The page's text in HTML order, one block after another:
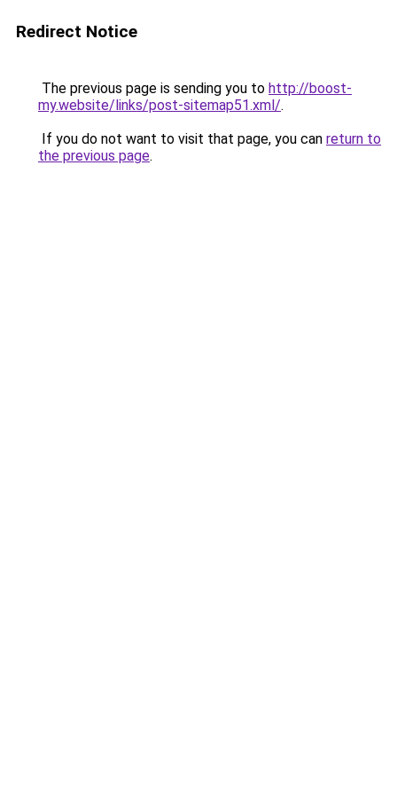
Redirect Notice
The previous page is sending you to http://boost-
my.website/links/post-sitemap51.xml/.
If you do not want to visit that page, you can return to
the previous page.